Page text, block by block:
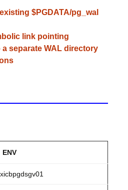
$PGDATA/pg_wal
link pointing
a separate WAL directory
ENV